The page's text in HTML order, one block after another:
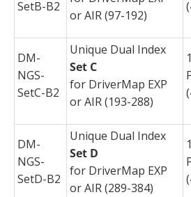
SetB-B2
or AIR (97-192)
DM-
NGS-
SetC-B2
Unique Dual Index
Set C
for DriverMap EXP
or AIR (193-288)
DM-
NGS-
SetD-B2
Unique Dual Index
Set D
for DriverMap EXP
or AIR (289-384)